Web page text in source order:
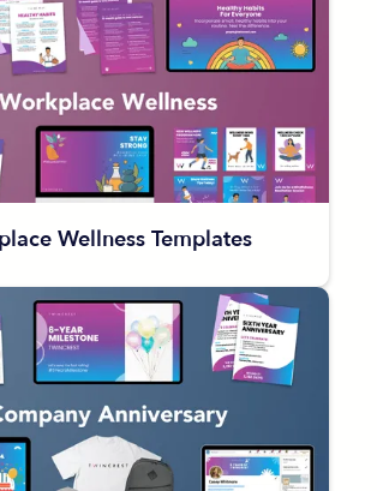
Wellness Templates